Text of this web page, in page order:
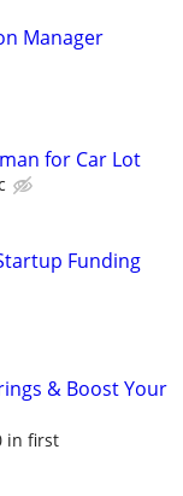
Manager
for Car Lot
Funding
& Boost Your
in first